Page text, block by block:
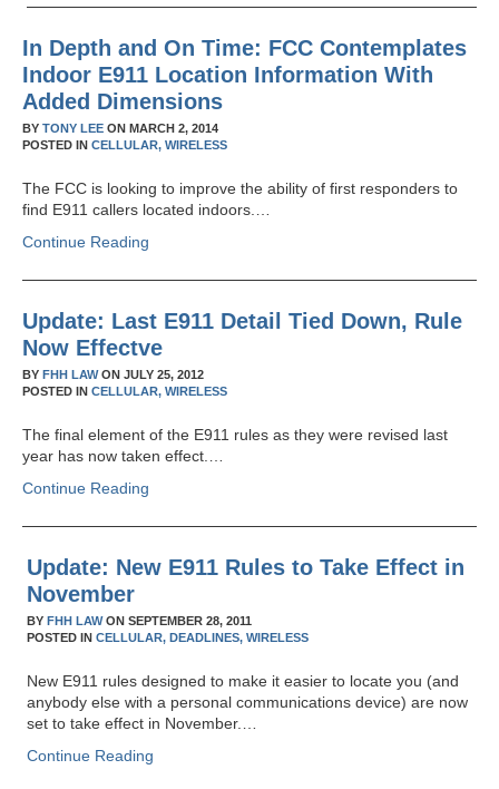
In Depth and On Time: FCC Contemplates
Indoor E911 Location Information With
Added Dimensions
BY TONY LEE ON MARCH 2, 2014
POSTED IN CELLULAR, WIRELESS
The FCC is looking to improve the ability of first responders to
find E911 callers located indoors.…
Continue Reading
Update: Last E911 Detail Tied Down, Rule
Now Effectve
BY FHH LAWON JULY 25, 2012
POSTED IN CELLULAR, WIRELESS
The final element of the E911 rules as they were revised last
year has now taken effect.…
Continue Reading
Update: New E911 Rules to Take Effect in
November
BYFHH LAWONSEPTEMBER 28, 2011
POSTED INCELLULAR, DEADLINES, WIRELESS
New E911 rules designed to make it easier to locate you (and
anybody else with a personal communications device) are now
set to take effect in November.…
Continue Reading